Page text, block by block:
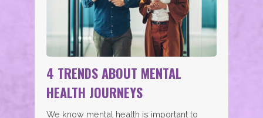
4 TRENDS ABOUT MENTAL
HEALTH JOURNEYS
We know mental health is important to